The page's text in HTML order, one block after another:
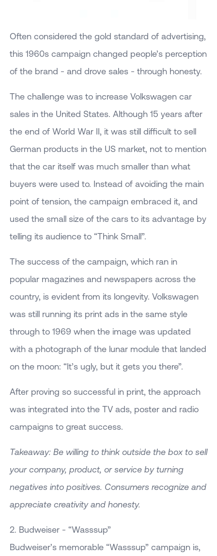
Often considered the gold standard of advertising,
this 1960s campaign changed people’s perception
of the brand - and drove sales - through honesty.
The challenge was to increase Volkswagen car
sales in the United States. Although 15 years after
the end of World War II, it was still difficult to sell
German products in the US market, not to mention
that the car itself was much smaller than what
buyers were used to. Instead of avoiding the main
point of tension, the campaign embraced it, and
used the small size of the cars to its advantage by
telling its audience to “Think Small”.
The success of the campaign, which ran in
popular magazines and newspapers across the
country, is evident from its longevity. Volkswagen
was still running its print ads in the same style
through to 1969 when the image was updated
with a photograph of the lunar module that landed
on the moon: “It’s ugly, but it gets you there”.
After proving so successful in print, the approach
was integrated into the TV ads, poster and radio
campaigns to great success.
Takeaway: Be willing to think outside the box to sell
your company, product, or service by turning
negatives into positives. Consumers recognize and
appreciate creativity and honesty.
2. Budweiser - “Wasssup”
Budweiser’s memorable “Wasssup” campaign is,